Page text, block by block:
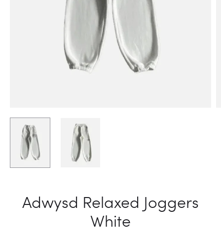
Adwysd Relaxed Joggers
White